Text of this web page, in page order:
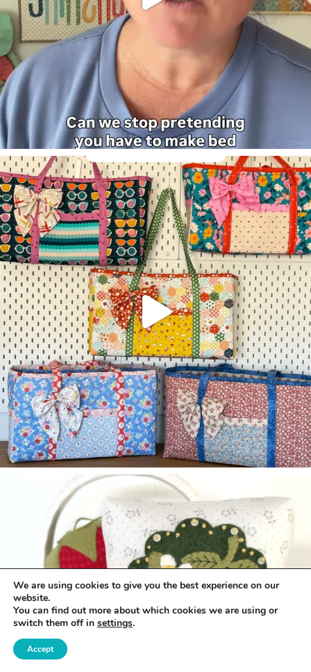
We are using cookies to give you the best experience on our
website.
You can find out more about which cookies we are using or
switch them off in settings.
Accept